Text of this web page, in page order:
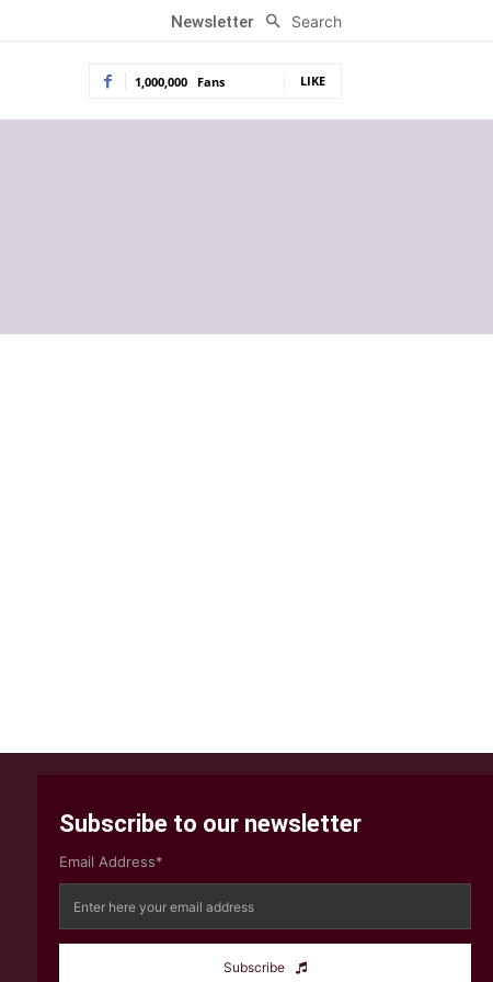
Newsletter Search
1,000,000 Fans LIKE
Subscribe to our newsletter
Email Address*
Subscribe